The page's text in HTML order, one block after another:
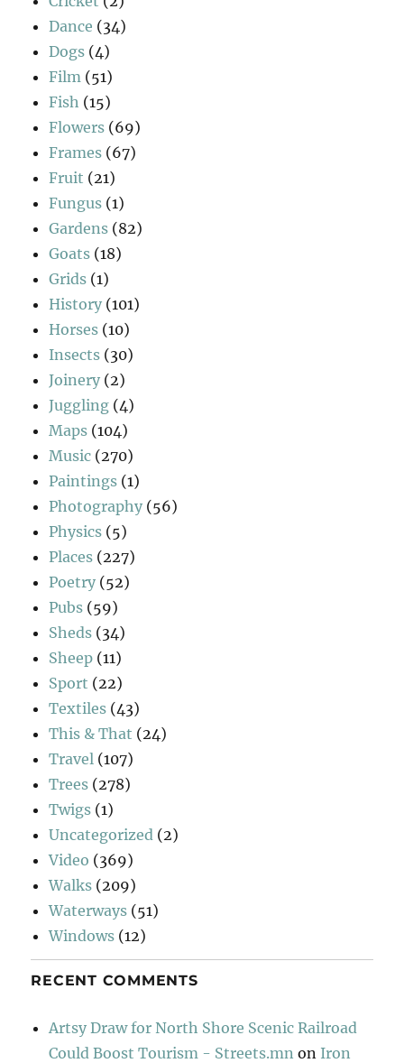
Dance (34)
Dogs (4)
Film (51)
Fish (15)
Flowers (69)
Frames (67)
Fruit (21)
Fungus (1)
Gardens (82)
Goats (18)
Grids (1)
History (101)
Horses (10)
Insects (30)
Joinery (2)
Juggling (4)
Maps (104)
Music (270)
Paintings (1)
Photography (56)
Physics (5)
Places (227)
Poetry (52)
Pubs (59)
Sheds (34)
Sheep (11)
Sport (22)
Textiles (43)
This & That (24)
Travel (107)
Trees (278)
Twigs (1)
Uncategorized (2)
Video (369)
Walks (209)
Waterways (51)
Windows (12)
RECENT COMMENTS
Artsy Draw for North Shore Scenic Railroad
Could Boost Tourism - Streets.mn on Iron